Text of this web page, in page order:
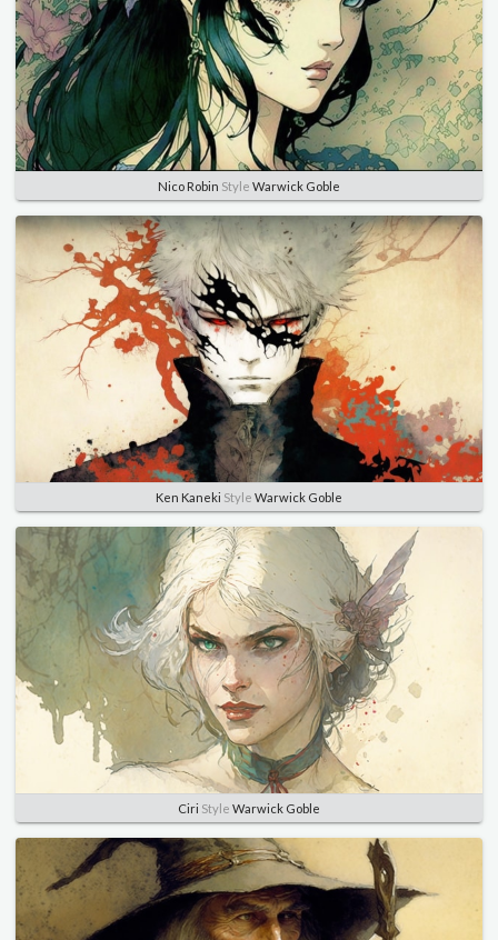
Nico Robin Style Warwick Goble
Ken Kaneki Style Warwick Goble
Ciri Style Warwick Goble